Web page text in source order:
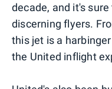
decade, and it's
discerning flyers.
this jet is a
the United inflight